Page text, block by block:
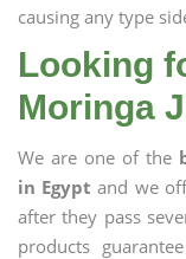
causing any type
Looking
Moringa
We are one of the
in Egypt and we
after they pass
products